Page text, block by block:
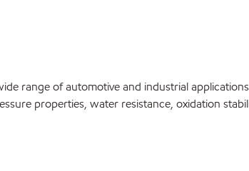
range of automotive and industrial
properties, water resistance, oxidation